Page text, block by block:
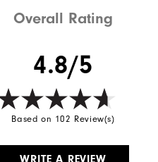
Overall Rating
4.8/5
Based on 102 Review(s)
WRITE A REVIEW